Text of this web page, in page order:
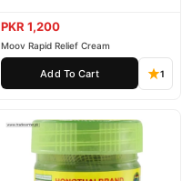
PKR 1,200
Moov Rapid Relief Cream
Add To Cart 1